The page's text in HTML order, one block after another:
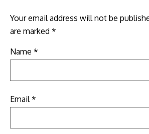
Your email address will not be
are marked *
Name *
Email*